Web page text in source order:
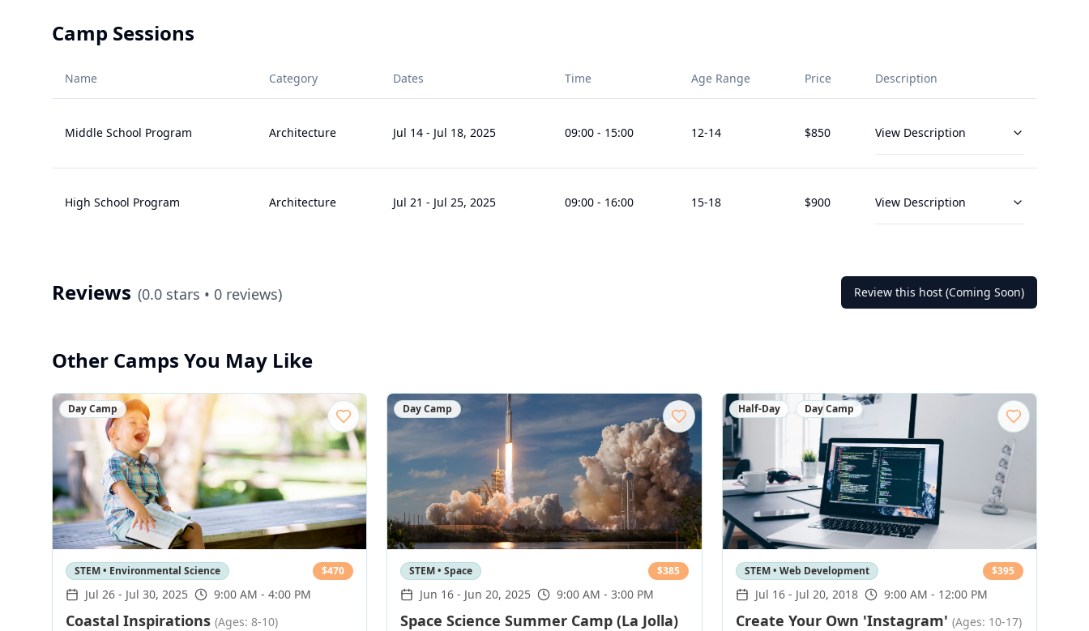
Camp Sessions
Name Category Dates Time Age Range Price Description
Middle School Program Architecture Jul 14 - Jul 18, 2025 09:00 - 15:00 12-14 $850 View Description
High School Program Architecture Jul 21 - Jul 25, 2025 09:00 - 16:00 15-18 $900 View Description
Reviews (0.0 stars • 0 reviews) Review this host (Coming Soon)
Other Camps You May Like
Day Camp
STEM • Environmental Science $470
Jul 26 - Jul 30, 2025 9:00 AM - 4:00 PM
Coastal Inspirations (Ages: 8-10)
Day Camp
STEM • Space $385
Jun 16 - Jun 20, 2025 9:00 AM - 3:00 PM
Space Science Summer Camp (La Jolla)
Half-Day Day Camp
STEM • Web Development $395
Jul 16- Jul 20, 2018 9:00 AM - 12:00 PM
Create Your Own 'Instagram' (Ages: 10-17)